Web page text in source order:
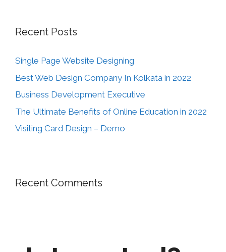
Recent Posts
Single Page Website Designing
Best Web Design Company In Kolkata in 2022
Business Development Executive
The Ultimate Benefits of Online Education in 2022
Visiting Card Design – Demo
Recent Comments